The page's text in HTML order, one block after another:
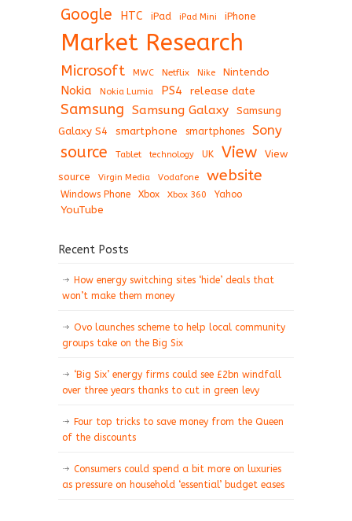
Google HTC iPad iPad Mini iPhone
Market Research
Microsoft MWC Netflix Nike Nintendo
Nokia Nokia Lumia PS4 release date
Samsung Samsung Galaxy
Samsung
Galaxy S4
smartphone smartphones Sony
source Tablet technology UK View
View
source
Virgin Media Vodafone website
Windows Phone Xbox Xbox 360 Yahoo
YouTube
Recent Posts
How energy switching sites ‘hide’ deals that
won’t make them money
Ovo launches scheme to help local community
groups take on the Big Six
‘Big Six’ energy firms could see £2bn windfall
over three years thanks to cut in green levy
Four top tricks to save money from the Queen
of the discounts
Consumers could spend a bit more on luxuries
as pressure on household ‘essential’ budget eases